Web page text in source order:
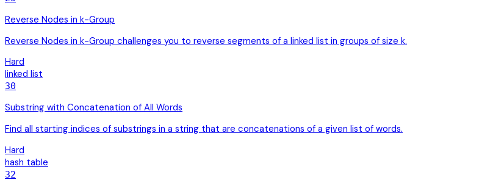
Reverse Nodes in k-Group
Reverse Nodes in k-Group challenges you to reverse segments of a linked list in groups of size k.
Hard
linked list
30
Substring with Concatenation of All Words
Find all starting indices of substrings in a string that are concatenations of a given list of words.
Hard
hash table
32